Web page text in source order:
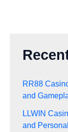
RR88
and
LLWIN
and